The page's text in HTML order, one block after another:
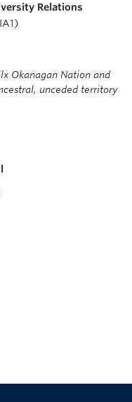
Relations
Okanagan Nation and
unceded territory